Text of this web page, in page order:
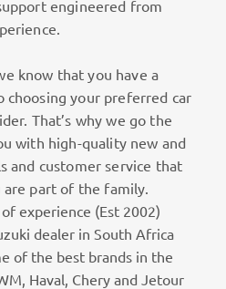
engineered from
know that you have a
choosing your preferred car
That’s why we go the
with high-quality new and
and customer service that
part of the family.
experience (Est 2002)
dealer in South Africa
of the best brands in the
Haval, Chery and Jetour